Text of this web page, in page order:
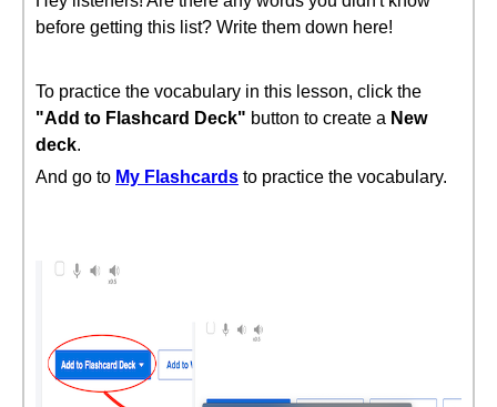
before getting this list? Write them down here!
To practice the vocabulary in this lesson, click the
"Add to Flashcard Deck" button to create a New
deck.
And go to My Flashcards to practice the vocabulary.